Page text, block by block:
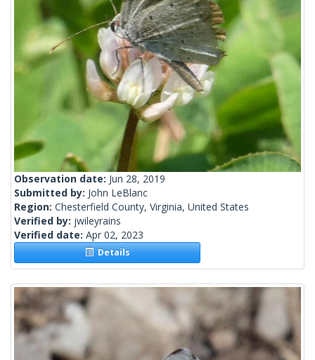
Observation date: Jun 28, 2019
Submitted by: John LeBlanc
Region: Chesterfield County, Virginia, United States
Verified by: jwileyrains
Verified date: Apr 02, 2023
Details